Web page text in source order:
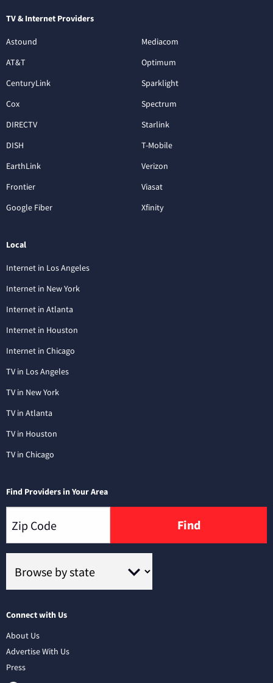
TV & Internet Providers
Astound
AT&T
CenturyLink
Cox
DIRECTV
DISH
EarthLink
Frontier
Google Fiber
Mediacom
Optimum
Sparklight
Spectrum
Starlink
T-Mobile
Verizon
Viasat
Xfinity
Local
Internet in Los Angeles
Internet in New York
Internet in Atlanta
Internet in Houston
Internet in Chicago
TV in Los Angeles
TV in New York
TV in Atlanta
TV in Houston
TV in Chicago
Find Providers in Your Area
Find
Connect with Us
About Us
Advertise With Us
Press